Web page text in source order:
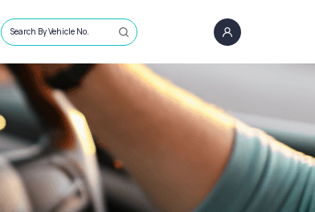
Search By Vehicle No.